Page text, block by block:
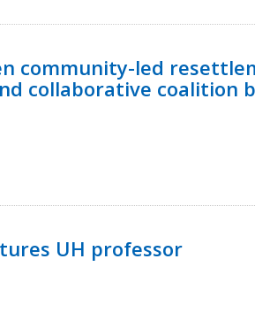
community-led
collaborative coalition
UH professor